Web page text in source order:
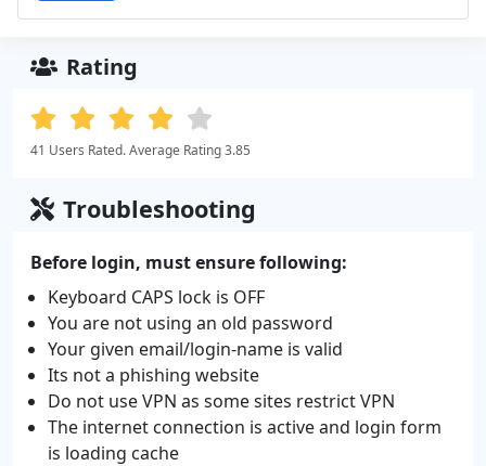
Rating
41 Users Rated. Average Rating 3.85
Troubleshooting
Before login, must ensure following:
Keyboard CAPS lock is OFF
You are not using an old password
Your given email/login-name is valid
Its not a phishing website
Do not use VPN as some sites restrict VPN
The internet connection is active and login form
is loading cache